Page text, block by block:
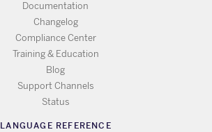
Documentation
Changelog
Compliance Center
Training & Education
Blog
Support Channels
Status
LANGUAGE REFERENCE